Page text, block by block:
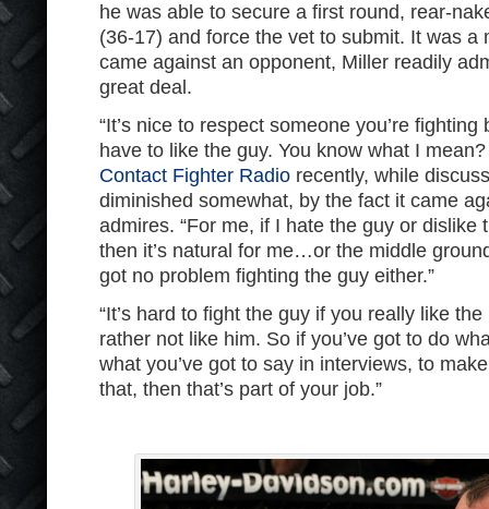
he was able to secure a first round, rear-
(36-17) and force the vet to submit. It was a
came against an opponent, Miller readily
great deal.
“It’s nice to respect someone you’re fighting
have to like the guy. You know what I
Contact Fighter Radio recently, while
diminished somewhat, by the fact it came
admires. “For me, if I hate the guy or dislike
then it’s natural for me…or the middle
got no problem fighting the guy either.”
“It’s hard to fight the guy if you really like the
rather not like him. So if you’ve got to do
what you’ve got to say in interviews, to
that, then that’s part of your job.”